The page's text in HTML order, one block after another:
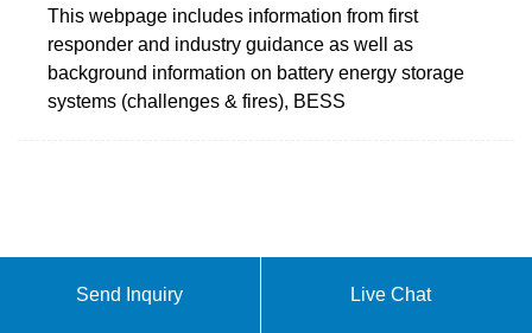
This webpage includes information from first
responder and industry guidance as well as
background information on battery energy storage
systems (challenges & fires), BESS
Send Inquiry Live Chat